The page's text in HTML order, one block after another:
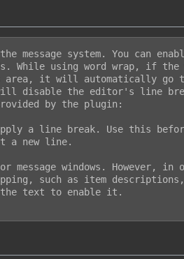
message system. You can
While using word wrap, if the
area, it will automatically go
disable the editor's line
by the plugin:
a line break. Use this
a new line.
message windows. However, in
such as item descriptions,
the text to enable it.